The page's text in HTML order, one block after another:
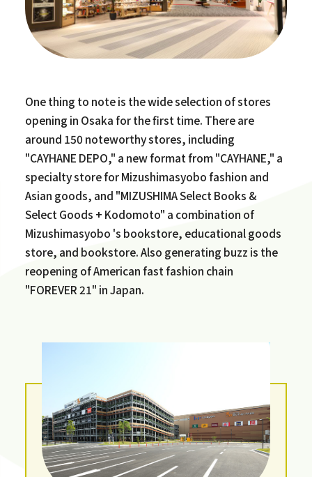
One thing to note is the wide selection of stores
opening in Osaka for the first time. There are
around 150 noteworthy stores, including
"CAYHANE DEPO," a new format from "CAYHANE," a
specialty store for Mizushimasyobo fashion and
Asian goods, and "MIZUSHIMA Select Books &
Select Goods + Kodomoto" a combination of
Mizushimasyobo 's bookstore, educational goods
store, and bookstore. Also generating buzz is the
reopening of American fast fashion chain
"FOREVER 21" in Japan.